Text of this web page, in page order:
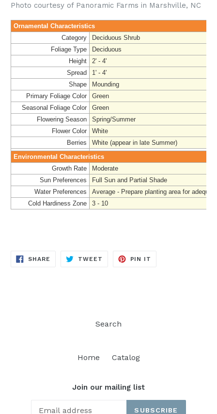
Photo courtesy of Panoramic Farms in Marshville, NC
Ornamental Characteristics
Category
Deciduous Shrub
Foliage Type
Deciduous
Height
2' - 4'
Spread
1' - 4'
Shape
Mounding
Primary Foliage Color
Green
Seasonal Foliage Color
Green
Flowering Season
Spring/Summer
Flower Color
White
Berries
White (appear in late Summer)
Environmental Characteristics
Growth Rate
Moderate
Sun Preferences
Full Sun and Partial Shade
Water Preferences
Average - Prepare planting area for
Cold Hardiness Zone
3 - 10
SHARE SHARE
TWEET TWEET
PIN IT
Search
Home Catalog
Join our mailing list
SUBSCRIBE